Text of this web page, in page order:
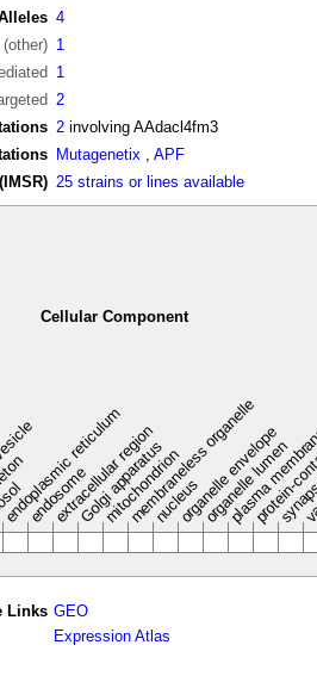
4
1
1
2
2 involving AAdacl4fm3
Mutagenetix ,APF
25 strains or lines available
Cellular Component
endoplasmic reticulum
endosome
extracellular region
Golgi apparatus
mitochondrion
membraneless organelle
nucleusorganelle envelope
organelle lumen
plasmaprotein-
Links GEO
Expression Atlas